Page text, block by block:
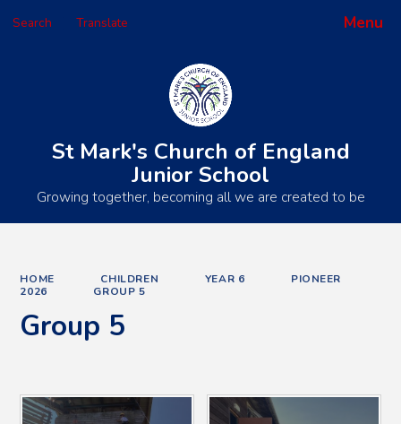
Menu
Search Translate
Powered by
St Mark's Church of England
Junior School
Growing together, becoming all we are created to be
HOME CHILDREN YEAR 6
PIONEER
2026
GROUP 5
Group 5